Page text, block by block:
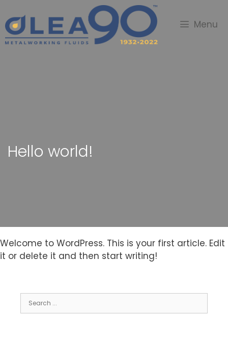
Menu
Hello world!
Welcome to WordPress. This is your first article. Edit
it or delete it and then start writing!